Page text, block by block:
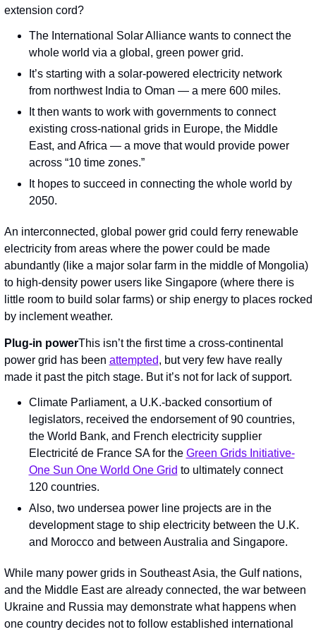
extension cord?
The International Solar Alliance wants to connect the
whole world via a global, green power grid.
It’s starting with a solar-powered electricity network
from northwest India to Oman — a mere 600 miles.
It then wants to work with governments to connect
existing cross-national grids in Europe, the Middle
East, and Africa — a move that would provide power
across “10 time zones.”
It hopes to succeed in connecting the whole world by
2050.
An interconnected, global power grid could ferry renewable
electricity from areas where the power could be made
abundantly (like a major solar farm in the middle of Mongolia)
to high-density power users like Singapore (where there is
little room to build solar farms) or ship energy to places rocked
by inclement weather.
Plug-in powerThis isn’t the first time a cross-continental
power grid has been attempted, but very few have really
made it past the pitch stage. But it’s not for lack of support.
Climate Parliament, a U.K.-backed consortium of
legislators, received the endorsement of 90 countries,
the World Bank, and French electricity supplier
Electricité de France SA for the Green Grids Initiative-
One Sun One World One Grid to ultimately connect
120 countries.
Also, two undersea power line projects are in the
development stage to ship electricity between the U.K.
and Morocco and between Australia and Singapore.
While many power grids in Southeast Asia, the Gulf nations,
and the Middle East are already connected, the war between
Ukraine and Russia may demonstrate what happens when
one country decides not to follow established international